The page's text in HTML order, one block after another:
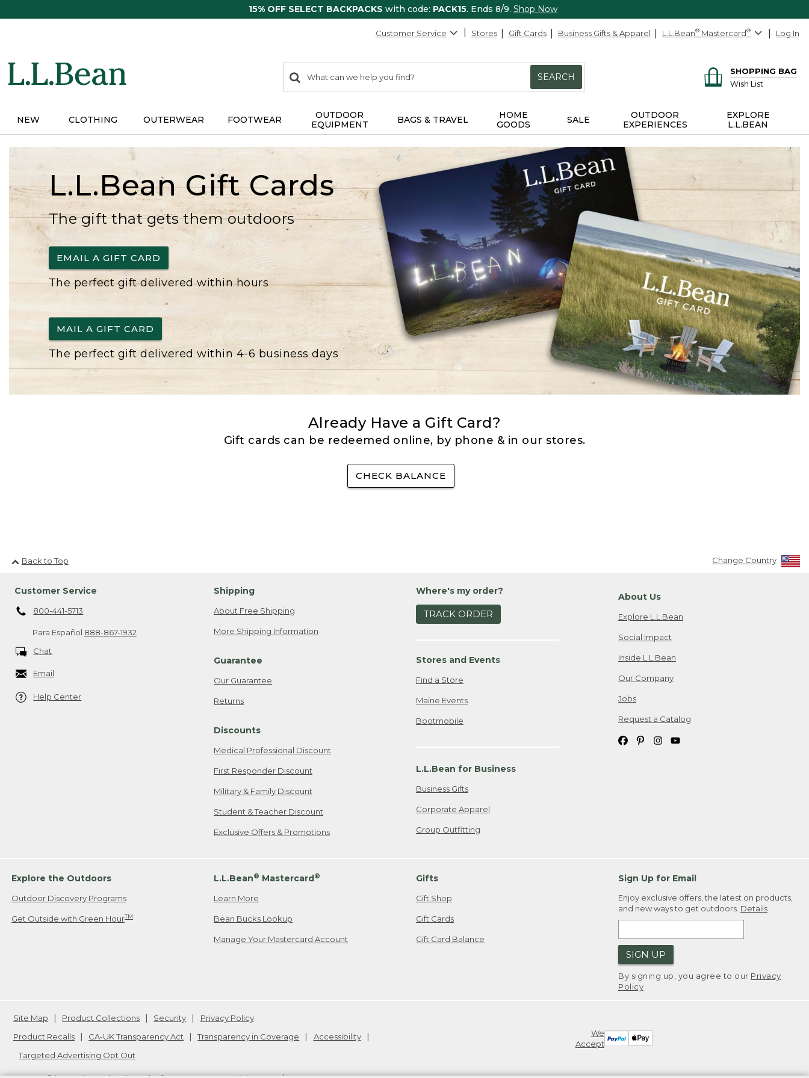
15% OFF SELECT BACKPACKS with code: PACK15. Ends 8/9. Shop Now
Customer Service Stores Gift Cards Business Gifts & Apparel L.L.Bean® Mastercard® Log In
search
items
Search:
SEARCH
SHOPPING BAG
Wish List
NEW CLOTHING OUTERWEAR FOOTWEAR
OUTDOOR
EQUIPMENT
BAGS & TRAVEL
HOME
GOODS
SALE
OUTDOOR
EXPERIENCES
EXPLORE
L.L.BEAN
L.L.Bean Gift Cards
The gift that gets them outdoors
EMAIL A GIFT CARD
The perfect gift delivered within hours
MAIL A GIFT CARD
The perfect gift delivered within 4-6 business days
Already Have a Gift Card?
Gift cards can be redeemed online, by phone & in our stores.
CHECK BALANCE
Back to Top Change Country
Customer Service
800-441-5713
Para Español 888-867-1932
Chat
Email
Help Center
Shipping
About Free Shipping
More Shipping Information
Guarantee
Our Guarantee
Returns
Discounts
Medical Professional Discount
First Responder Discount
Military & Family Discount
Student & Teacher Discount
Exclusive Offers & Promotions
Where's my order?
TRACK ORDER
Stores and Events
Find a Store
Maine Events
Bootmobile
L.L.Bean for Business
Business Gifts
Corporate Apparel
Group Outfitting
About Us
Explore L.L.Bean
Social Impact
Inside L.L.Bean
Our Company
Jobs
Request a Catalog
Explore the Outdoors
Outdoor Discovery Programs
Get Outside with Green HourTM
L.L.Bean® Mastercard®
Learn More
Bean Bucks Lookup
Manage Your Mastercard Account
Gifts
Gift Shop
Gift Cards
Gift Card Balance
Sign Up for Email
Enjoy exclusive offers, the latest on products,
and new ways to get outdoors. Details
SIGN UP
By signing up, you agree to our Privacy
Policy
We
Accept
Site Map Product Collections Security
Privacy Policy
Product Recalls
CA-UK Transparency Act Transparency in Coverage
Accessibility
Targeted Advertising Opt Out